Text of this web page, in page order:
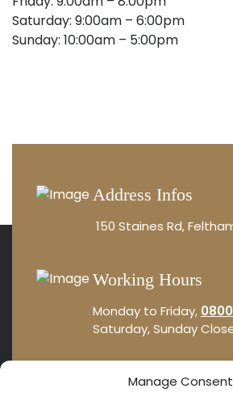
Manage Consent
Saturday: 9:00am – 6:00pm
Sunday: 10:00am – 5:00pm
Address Infos
150 Staines Rd,
Working Hours
Monday to Friday, 0800
Saturday, Sunday
Sales Office